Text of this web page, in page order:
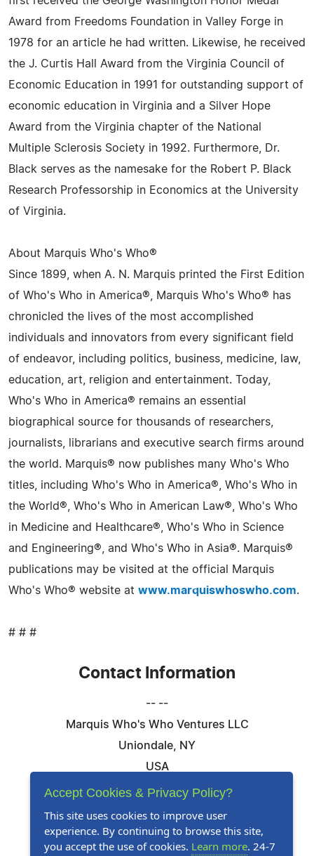
Award from Freedoms Foundation in Valley Forge in
1978 for an article he had written. Likewise, he received
the J. Curtis Hall Award from the Virginia Council of
Economic Education in 1991 for outstanding support of
economic education in Virginia and a Silver Hope
Award from the Virginia chapter of the National
Multiple Sclerosis Society in 1992. Furthermore, Dr.
Black serves as the namesake for the Robert P. Black
Research Professorship in Economics at the University
of Virginia.
About Marquis Who's Who®
Since 1899, when A. N. Marquis printed the First Edition
of Who's Who in America®, Marquis Who's Who® has
chronicled the lives of the most accomplished
individuals and innovators from every significant field
of endeavor, including politics, business, medicine, law,
education, art, religion and entertainment. Today,
Who's Who in America® remains an essential
biographical source for thousands of researchers,
journalists, librarians and executive search firms around
the world. Marquis® now publishes many Who's Who
titles, including Who's Who in America®, Who's Who in
the World®, Who's Who in American Law®, Who's Who
in Medicine and Healthcare®, Who's Who in Science
and Engineering®, and Who's Who in Asia®. Marquis®
publications may be visited at the official Marquis
Who's Who® website at www.marquiswhoswho.com.
# # #
Contact Information
-- --
Marquis Who's Who Ventures LLC
Uniondale, NY
USA
Telephone: 844-394-6946
Website:Visit Our Website
Accept Cookies & Privacy Policy?
This site uses cookies to improve user
experience. By continuing to browse this site,
you accept the use of cookies. Learn more. 24-7